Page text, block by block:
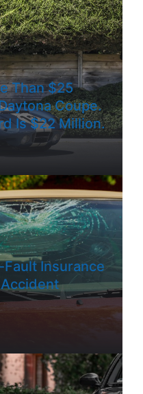
Than $25
Coupe.
Is $22 Million.
Fault Insurance